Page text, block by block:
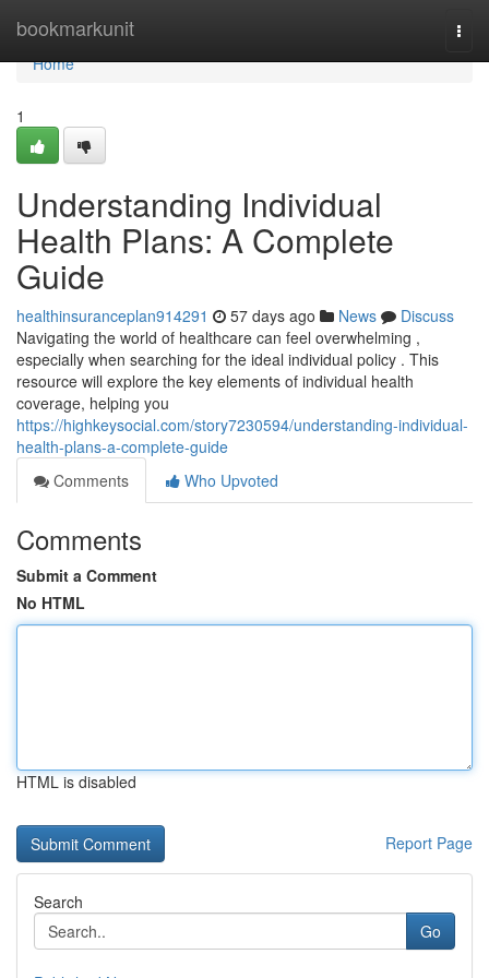
bookmarkunit
Home
Home
1
Understanding Individual
Health Plans: A Complete
Guide
healthinsuranceplan914291 57 days ago News
Discuss
Navigating the world of healthcare can feel overwhelming ,
especially when searching for the ideal individual policy . This
resource will explore the key elements of individual health
coverage, helping you
https://highkeysocial.com/story7230594/understanding-individual-
health-plans-a-complete-guide
Comments
Who Upvoted
Comments
Submit a Comment
No HTML
HTML is disabled
Report Page
Search
Go